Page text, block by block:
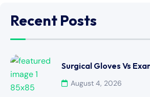
Recent Posts
Surgical Gloves Vs
August 4, 2026